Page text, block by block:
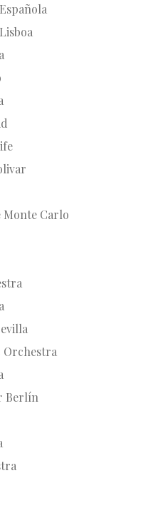
Monte Carlo
Orchestra
Berlín